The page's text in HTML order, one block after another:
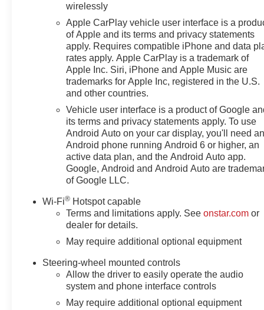
wirelessly
Apple CarPlay vehicle user interface is a
of Apple and its terms and privacy statements
apply. Requires compatible iPhone and data
rates apply. Apple CarPlay is a trademark of
Apple Inc. Siri, iPhone and Apple Music are
trademarks for Apple Inc, registered in the U.S.
and other countries.
Vehicle user interface is a product of Google
its terms and privacy statements apply. To use
Android Auto on your car display, you'll need
Android phone running Android 6 or higher, an
active data plan, and the Android Auto app.
Google, Android and Android Auto are
of Google LLC.
Wi-Fi® Hotspot capable
Terms and limitations apply. Seeonstar.com or
dealer for details.
May require additional optional equipment
Steering-wheel mounted controls
Allow the driver to easily operate the audio
system and phone interface controls
May require additional optional equipment